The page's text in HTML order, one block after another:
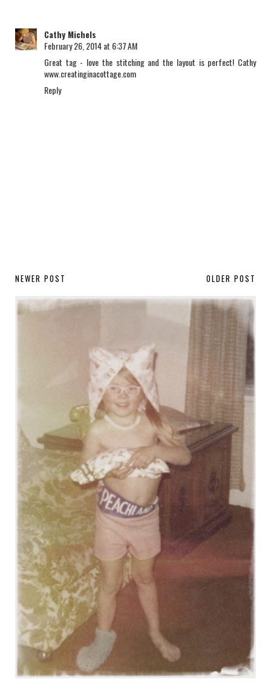
Cathy Michels
February 26, 2014 at 6:37 AM
Great tag - love the stitching and the layout is perfect! Cathy
www.creatinginacottage.com
Reply
NEWER POST OLDER POST